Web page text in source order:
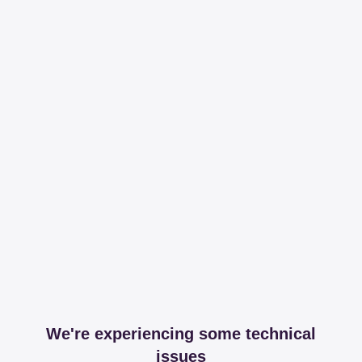
We're experiencing some technical
issues